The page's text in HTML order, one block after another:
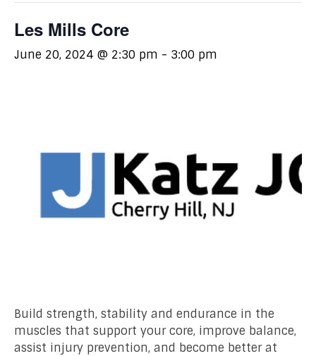
Les Mills Core
June 20, 2024 @ 2:30 pm - 3:00 pm
Build strength, stability and endurance in the
muscles that support your core, improve balance,
assist injury prevention, and become better at